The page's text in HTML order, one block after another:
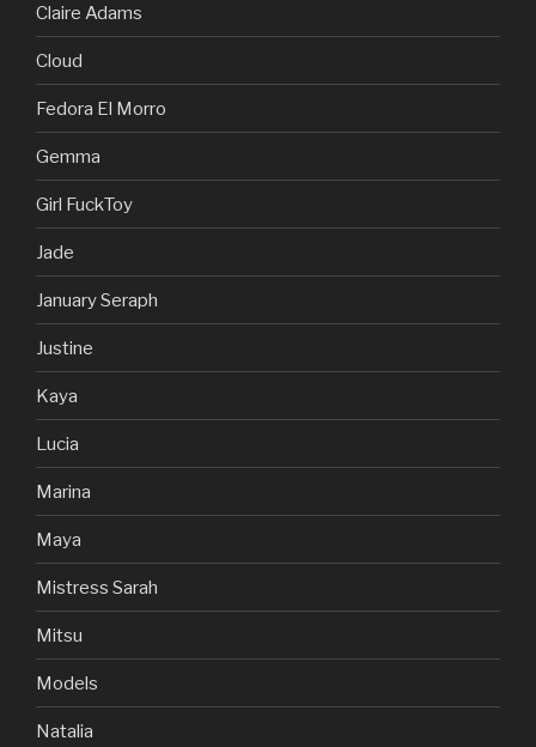
Claire Adams
Cloud
Fedora El Morro
Gemma
Girl FuckToy
Jade
January Seraph
Justine
Kaya
Lucia
Marina
Maya
Mistress Sarah
Mitsu
Models
Natalia